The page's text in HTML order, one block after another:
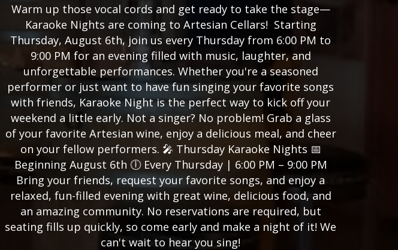
Warm up those vocal cords and get ready to take the stage—
Karaoke Nights are coming to Artesian Cellars! Starting
Thursday, August 6th, join us every Thursday from 6:00 PM to
9:00 PM for an evening filled with music, laughter, and
unforgettable performances. Whether you're a seasoned
performer or just want to have fun singing your favorite songs
with friends, Karaoke Night is the perfect way to kick off your
weekend a little early. Not a singer? No problem! Grab a glass
of your favorite Artesian wine, enjoy a delicious meal, and cheer
on your fellow performers. 🎤 Thursday Karaoke Nights 📅
Beginning August 6th 🕕 Every Thursday | 6:00 PM – 9:00 PM
Bring your friends, request your favorite songs, and enjoy a
relaxed, fun-filled evening with great wine, delicious food, and
an amazing community. No reservations are required, but
seating fills up quickly, so come early and make a night of it! We
can't wait to hear you sing!